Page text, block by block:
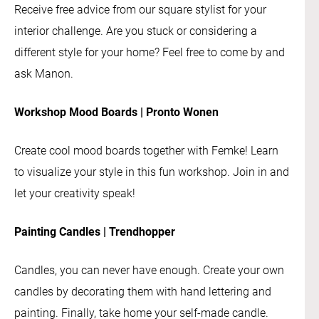
Receive free advice from our square stylist for your
interior challenge. Are you stuck or considering a
different style for your home? Feel free to come by and
ask Manon.
Workshop Mood Boards | Pronto Wonen
Create cool mood boards together with Femke! Learn
to visualize your style in this fun workshop. Join in and
let your creativity speak!
Painting Candles | Trendhopper
Candles, you can never have enough. Create your own
candles by decorating them with hand lettering and
painting. Finally, take home your self-made candle.